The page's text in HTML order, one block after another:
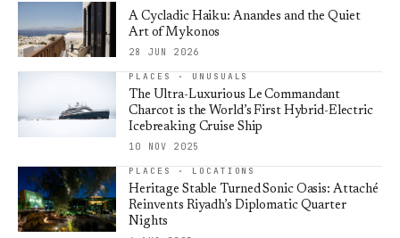
A Cycladic Haiku: Anandes and the Quiet
Art of Mykonos
28 JUN 2026
PLACES · UNUSUALS
The Ultra-Luxurious Le Commandant
Charcot is the World’s First Hybrid-Electric
Icebreaking Cruise Ship
10 NOV 2025
PLACES · LOCATIONS
Heritage Stable Turned Sonic Oasis: Attaché
Reinvents Riyadh’s Diplomatic Quarter
Nights